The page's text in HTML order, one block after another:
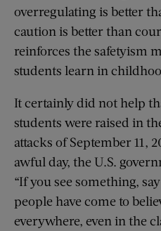
overregulating is better
caution is better than
reinforces the safetyism
students learn in
It certainly did not help
students were raised in
attacks of September 11,
awful day, the U.S.
“If you see something,
people have come to
everywhere, even in the